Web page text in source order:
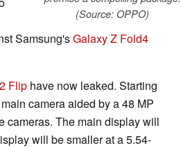
(Source: OPPO)
Samsung'sGalaxy Z Fold4
Flip have now leaked. Starting
camera aided by a 48 MP
cameras. The main display will
will be smaller at a 5.54-